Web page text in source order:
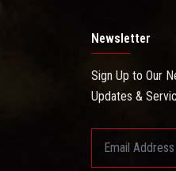
Newsletter
Sign Up to Our
Updates &